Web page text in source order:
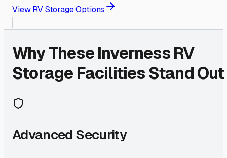
View RV Storage Options
Why TheseInvernessRV
Storage Facilities Stand Out
Advanced Security